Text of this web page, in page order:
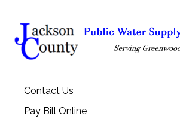
Contact Us
Pay Bill Online